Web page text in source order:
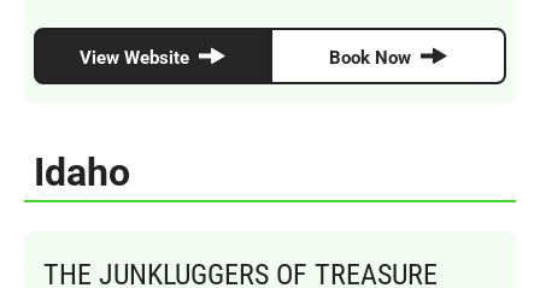
View Website Book Now
Idaho
THE JUNKLUGGERS OF TREASURE